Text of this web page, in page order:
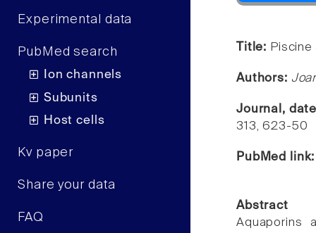
Experimental data
PubMed search
Ion channels
Subunits
Host cells
Kv paper
Share your data
FAQ
Title:
Authors:
Journal,
313, 623-50
PubMed
Abstract
Aquaporins